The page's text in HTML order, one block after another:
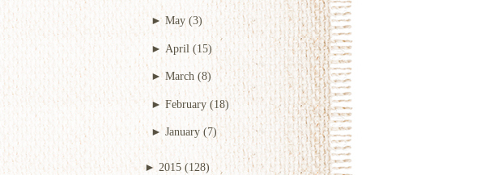
►May (3)
► April (15)
►March (8)
►February (18)
► January (7)
► 2015 (128)